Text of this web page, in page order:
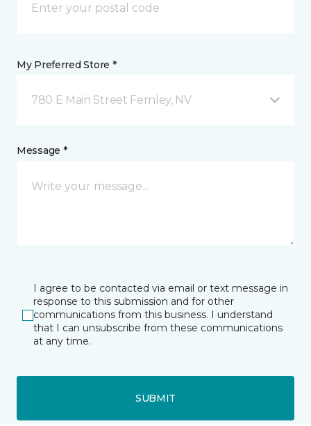
My Preferred Store *
780 E Main Street Fernley, NV
Message *
I agree to be contacted via email or text message in
response to this submission and for other
communications from this business. I understand
that I can unsubscribe from these communications
at any time.
SUBMIT